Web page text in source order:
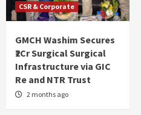
CSR & Corporate
GMCH Washim Secures
₹2Cr Surgical Surgical
Infrastructure via GIC
Re and NTR Trust
2 months ago